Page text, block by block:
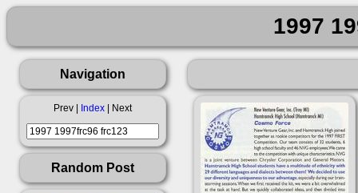
1997
Navigation
Prev | Index | Next
Random Post